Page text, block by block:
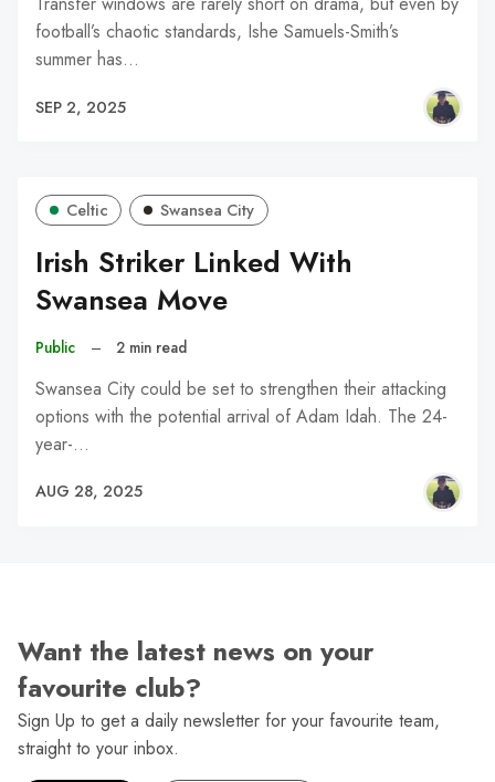
football’s chaotic standards, Ishe Samuels-Smith’s
summer has…
SEP 2, 2025
Celtic Swansea City
Irish Striker Linked With
Swansea Move
Public – 2 min read
Swansea City could be set to strengthen their attacking
options with the potential arrival of Adam Idah. The 24-
year-…
AUG 28, 2025
Want the latest news on your
favourite club?
Sign Up to get a daily newsletter for your favourite team,
straight to your inbox.